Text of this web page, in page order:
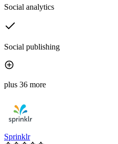
Social analytics
Social publishing
plus 36 more
Sprinklr